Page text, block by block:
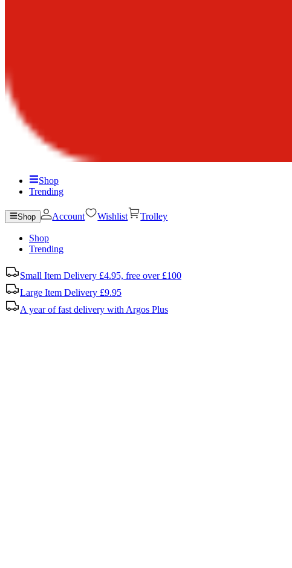
Shop
Trending
Shop Account Wishlist Trolley
Shop
Trending
Small Item Delivery £4.95, free over £100
Large Item Delivery £9.95
A year of fast delivery with Argos Plus